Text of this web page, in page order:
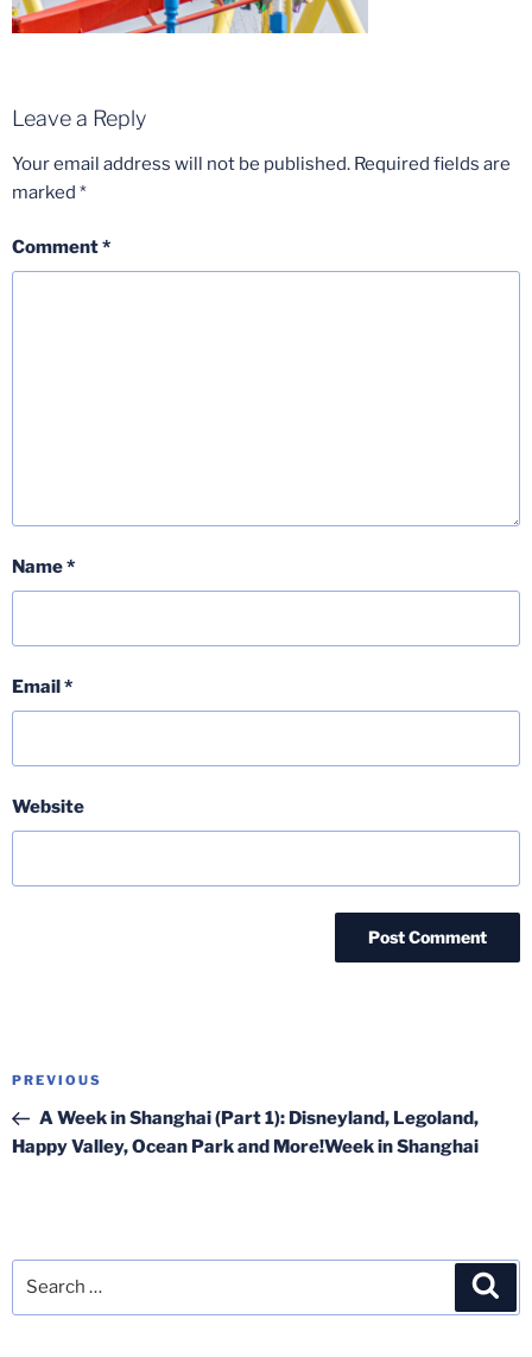
Leave a Reply
Your email address will not be published. Required fields are
marked *
Comment*
Name*
Email*
Website
Post
Previous
Post
PREVIOUS
A Week in Shanghai (Part 1): Disneyland, Legoland,
Happy Valley, Ocean Park and More!Week in Shanghai